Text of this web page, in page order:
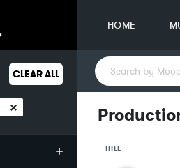
HOME
CLEAR ALL
×
TITLE